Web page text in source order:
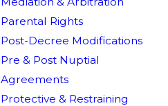
Parental Rights
Post-Decree Modifications
Pre & Post Nuptial
Agreements
Protective & Restraining